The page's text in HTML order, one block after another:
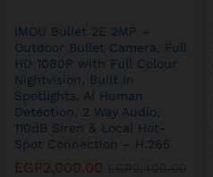
IMOU Bullet 2E 2MP –
Outdoor Bullet Camera, Full
HD 1080P with Full Colour
Nightvision, Built In
Spotlights, AI Human
Detection, 2 Way Audio,
110dB Siren & Local Hot-
Spot Connection – H.265
EGP2,000.00